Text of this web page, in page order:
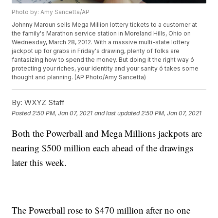
Photo by: Amy Sancetta/AP
Johnny Maroun sells Mega Million lottery tickets to a customer at
the family's Marathon service station in Moreland Hills, Ohio on
Wednesday, March 28, 2012. With a massive multi-state lottery
jackpot up for grabs in Friday's drawing, plenty of folks are
fantasizing how to spend the money. But doing it the right way ó
protecting your riches, your identity and your sanity ó takes some
thought and planning. (AP Photo/Amy Sancetta)
By: WXYZ Staff
Posted 2:50 PM, Jan 07, 2021 and last updated 2:50 PM, Jan 07, 2021
Both the Powerball and Mega Millions jackpots are
nearing $500 million each ahead of the drawings
later this week.
The Powerball rose to $470 million after no one